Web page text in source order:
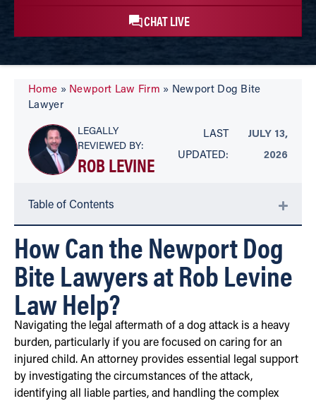
CHAT LIVE
Home » Newport Law Firm » Newport Dog Bite
Lawyer
LEGALLY
REVIEWED BY:
ROB LEVINE
LAST
UPDATED:
JULY 13,
2026
Table of Contents
How Can the Newport Dog
Bite Lawyers at Rob Levine
Law Help?
Navigating the legal aftermath of a dog attack is a heavy
burden, particularly if you are focused on caring for an
injured child. An attorney provides essential legal support
by investigating the circumstances of the attack,
identifying all liable parties, and handling the complex